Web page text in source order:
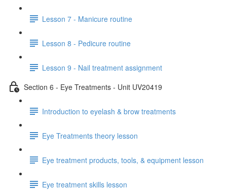
Lesson 7 - Manicure routine
Lesson 8 - Pedicure routine
Lesson 9 - Nail treatment assignment
Section 6 - Eye Treatments - Unit UV20419
Introduction to eyelash & brow treatments
Eye Treatments theory lesson
Eye treatment products, tools, & equipment lesson
Eye treatment skills lesson